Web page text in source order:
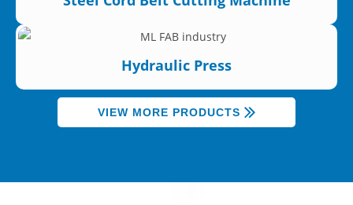
Hydraulic Press
VIEW MORE PRODUCTS